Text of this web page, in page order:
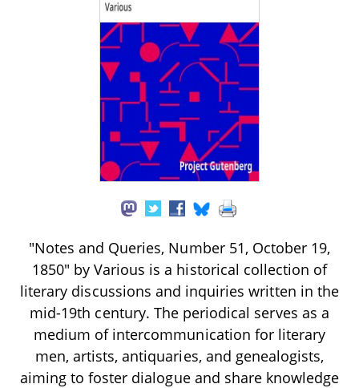
"Notes and Queries, Number 51, October 19,
1850" by Various is a historical collection of
literary discussions and inquiries written in the
mid-19th century. The periodical serves as a
medium of intercommunication for literary
men, artists, antiquaries, and genealogists,
aiming to foster dialogue and share knowledge